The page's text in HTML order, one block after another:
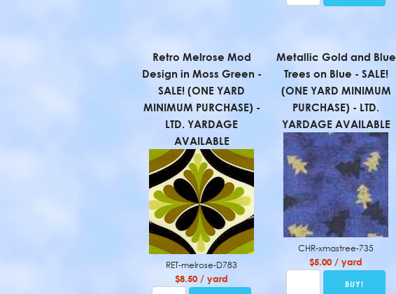
Retro Melrose Mod
Design in Moss Green -
SALE! (ONE YARD
MINIMUM PURCHASE) -
LTD. YARDAGE
AVAILABLE
RET-melrose-D783
$8.50 / yard
Metallic Gold and Blue
Trees on Blue - SALE!
(ONE YARD MINIMUM
PURCHASE) - LTD.
YARDAGE AVAILABLE
CHR-xmastree-735
$5.00 / yard